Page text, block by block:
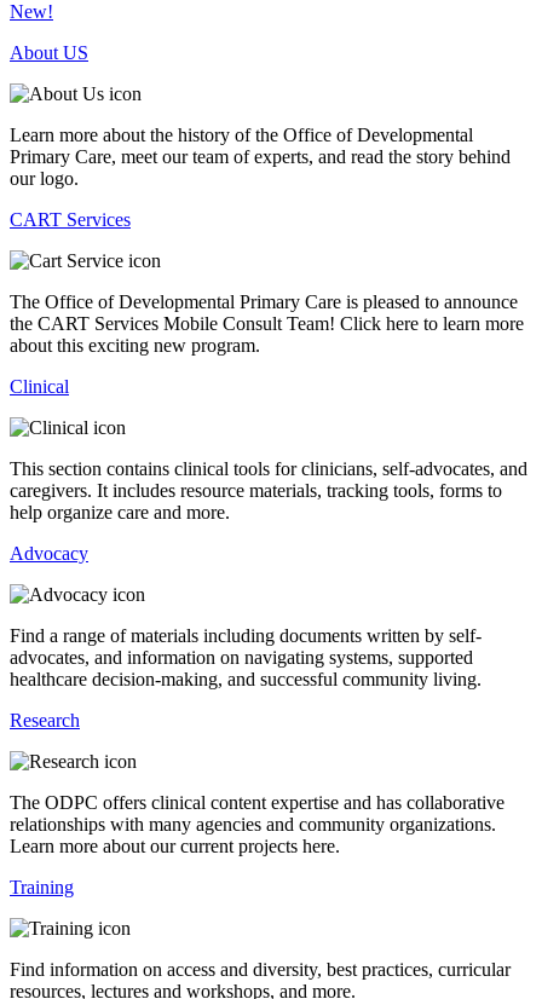
New!
About US
Learn more about the history of the Office of Developmental
Primary Care, meet our team of experts, and read the story behind
our logo.
CART Services
The Office of Developmental Primary Care is pleased to announce
the CART Services Mobile Consult Team! Click here to learn more
about this exciting new program.
Clinical
This section contains clinical tools for clinicians, self-advocates, and
caregivers. It includes resource materials, tracking tools, forms to
help organize care and more.
Advocacy
Find a range of materials including documents written by self-
advocates, and information on navigating systems, supported
healthcare decision-making, and successful community living.
Research
The ODPC offers clinical content expertise and has collaborative
relationships with many agencies and community organizations.
Learn more about our current projects here.
Training
Find information on access and diversity, best practices, curricular
resources, lectures and workshops, and more.